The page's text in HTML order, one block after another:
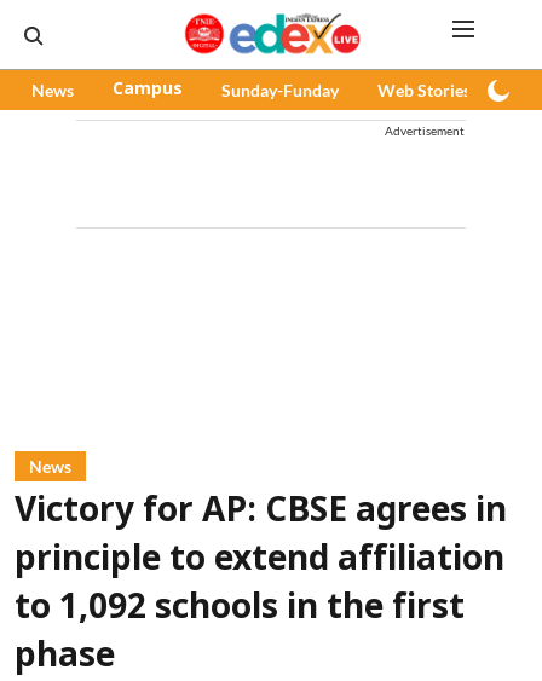
News Campus Sunday-Funday Web Stories
Advertisement
News
Victory for AP: CBSE agrees in
principle to extend affiliation
to 1,092 schools in the first
phase